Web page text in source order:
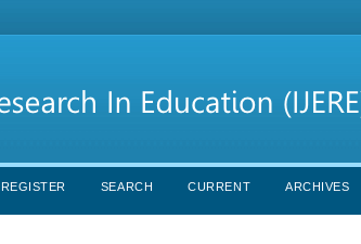
REGISTER SEARCH CURRENT ARCHIVES